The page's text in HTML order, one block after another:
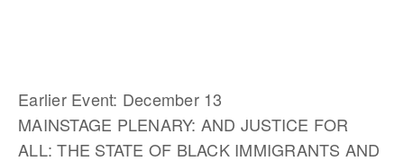
Earlier Event: December 13
MAINSTAGE PLENARY: AND JUSTICE FOR
ALL: THE STATE OF BLACK IMMIGRANTS AND